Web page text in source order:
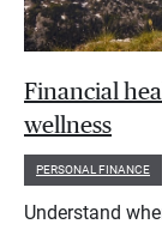
Financial
wellness
PERSONAL FINANCE
Understand